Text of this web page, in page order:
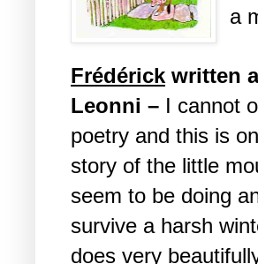
a
Frédérick written
Leonni – I cannot
poetry and this is
story of the little
seem to be doing
survive a harsh
does very